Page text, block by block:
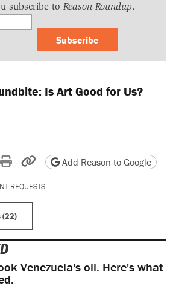
subscribe to Reason Roundup.
Subscribe
Is Art Good for Us?
Reddit
by email
Print friendly version
Copy page URL
Add Reason to Google
REQUESTS
(22)
Venezuela's oil. Here's what